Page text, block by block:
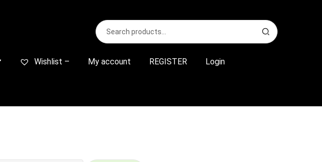
Search
for:
S
e
r
Wishlist – My account REGISTER Login